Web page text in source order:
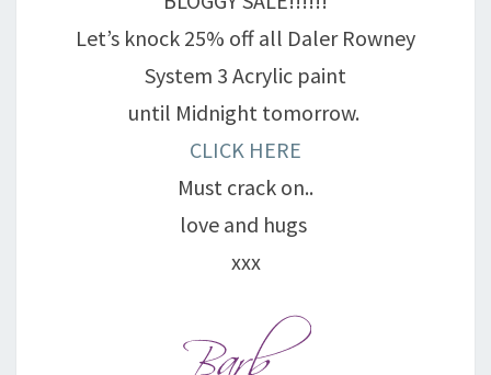
Let’s knock 25% off all Daler Rowney
System 3 Acrylic paint
until Midnight tomorrow.
CLICK HERE
Must crack on..
love and hugs
xxx